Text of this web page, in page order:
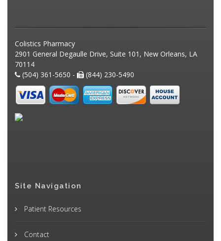
Colistics Pharmacy
2901 General Degaulle Drive, Suite 101, New Orleans, LA
70114
(504) 361-5650 -
(844) 230-5490
Site Navigation
Patient Resources
Contact